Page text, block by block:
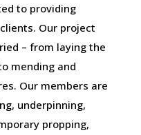
to providing
Our project
– from laying the
mending and
Our members are
underpinning,
propping,